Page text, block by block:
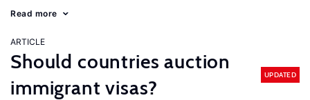
Read more
ARTICLE
Should countries auction
immigrant visas?
UPDATED